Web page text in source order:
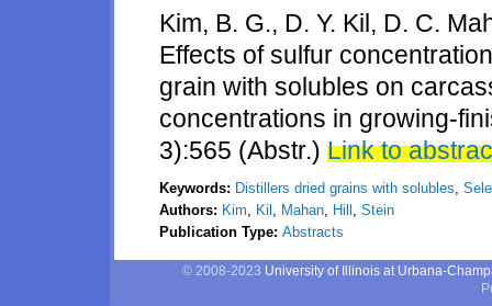
Kim, B. G., D. Y. Kil, D. C.
Effects of sulfur
grain with solubles on
concentrations in growing-
3):565 (Abstr.) Link to
Keywords: Distillers dried grains with solubles,
Authors: Kim, Kil , Mahan, Hill , Stein
Publication Type: Abstracts
© 2008-2023 University of Illinois at Urbana-